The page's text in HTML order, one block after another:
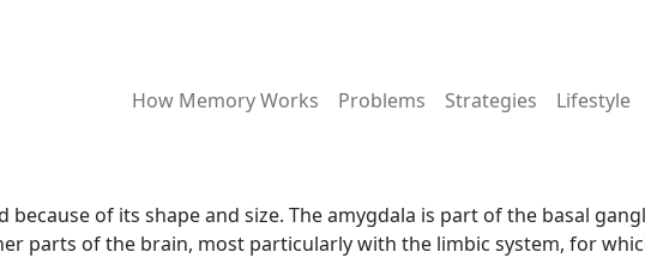
Main menu
How Memory Works Problems Strategies Lifestyle
because of its shape and size. The amygdala is part of the basal
parts of the brain, most particularly with the limbic system, for